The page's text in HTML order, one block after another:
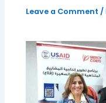
Leave a Comment /